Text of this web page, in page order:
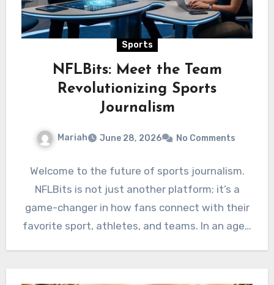
Sports
NFLBits: Meet the Team
Revolutionizing Sports
Journalism
Mariah June 28, 2026 No Comments
Welcome to the future of sports journalism.
NFLBits is not just another platform; it’s a
game-changer in how fans connect with their
favorite sport, athletes, and teams. In an age…